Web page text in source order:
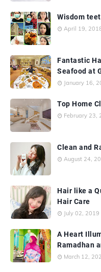
Wisdom
April 19,
Fantastic
Seafood at
January 16,
Top Home
February 23,
Clean and
August 24,
Hair like a
Hair Care
July 02, 2019
A Heart
Ramadhan
March 12,